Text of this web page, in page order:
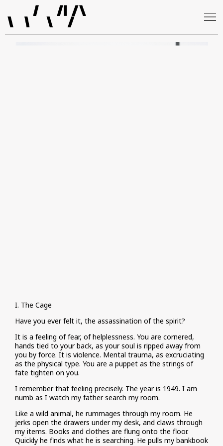
I. The Cage
Have you ever felt it, the assassination of the spirit?
It is a feeling of fear, of helplessness. You are cornered,
hands tied to your back, as your soul is ripped away from
you by force. It is violence. Mental trauma, as excruciating
as the physical type. You are a puppet as the strings of
fate tighten on you.
I remember that feeling precisely. The year is 1949. I am
numb as I watch my father search my room.
Like a wild animal, he rummages through my room. He
jerks open the drawers under my desk, and claws through
my items. Books and clothes are flung onto the floor.
Quickly he finds what he is searching. He pulls my bankbook